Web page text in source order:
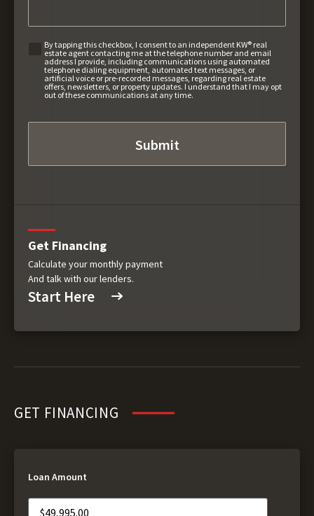
By tapping this checkbox, I consent to an independent KW® real
estate agent contacting me at the telephone number and email
address I provide, including communications using automated
telephone dialing equipment, automated text messages, or
artificial voice or pre-recorded messages, regarding real estate
offers, newsletters, or property updates. I understand that I may opt
out of these communications at any time.
Get Financing
Calculate your monthly payment
And talk with our lenders.
Start Here
GET FINANCING
Loan Amount